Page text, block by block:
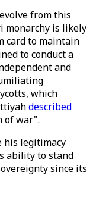
from this
monarchy is likely
card to maintain
to conduct a
and
which
described
of war".
his legitimacy
ability to stand
since its